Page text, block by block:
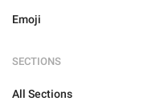
Emoji
SECTIONS
All Sections